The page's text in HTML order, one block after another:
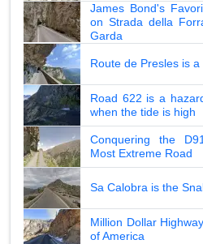
James Bond's
on Strada della
Garda
Route de Presles is
Road 622 is a
when the tide is high
Conquering the
Most Extreme Road
Sa Calobra is the
Million Dollar
of America